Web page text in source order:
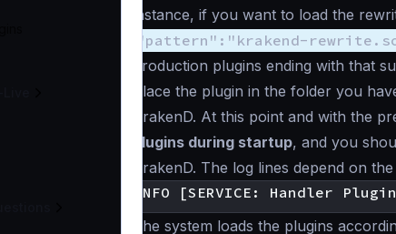
instance, if you want to load the
"pattern":"krakend-
production plugins ending with that
Place the plugin in the folder you
KrakenD. At this point and with the
plugins during startup, and you
KrakenD. The log lines depend on
The system loads the plugins